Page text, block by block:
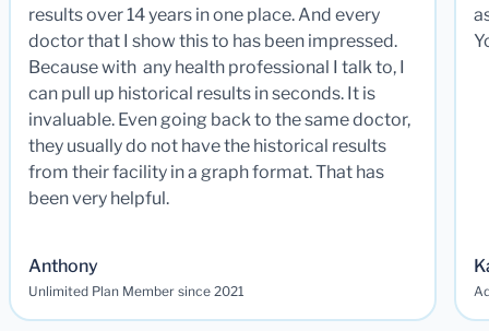
results over 14 years in one place. And every
doctor that I show this to has been impressed.
Because with any health professional I talk to, I
can pull up historical results in seconds. It is
invaluable. Even going back to the same doctor,
they usually do not have the historical results
from their facility in a graph format. That has
been very helpful.
Anthony
Unlimited Plan Member since 2021